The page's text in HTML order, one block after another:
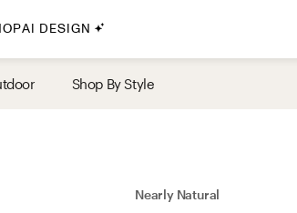
AI DESIGN
Shop By Style
Nearly Natural